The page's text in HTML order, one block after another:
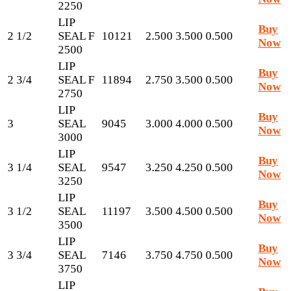
2250
2 1/2
LIP
SEAL F
2500
10121 2.500 3.500 0.500
Buy
Now
2 3/4
LIP
SEAL F
2750
11894 2.750 3.500 0.500
Buy
Now
3
LIP
SEAL
3000
9045 3.000 4.000 0.500
Buy
Now
3 1/4
LIP
SEAL
3250
9547 3.250 4.250 0.500
Buy
Now
3 1/2
LIP
SEAL
3500
11197 3.500 4.500 0.500
Buy
Now
3 3/4
LIP
SEAL
3750
7146 3.750 4.750 0.500
Buy
Now
LIP